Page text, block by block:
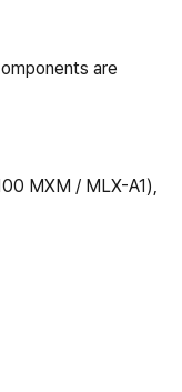
are
MXM / MLX-A1),